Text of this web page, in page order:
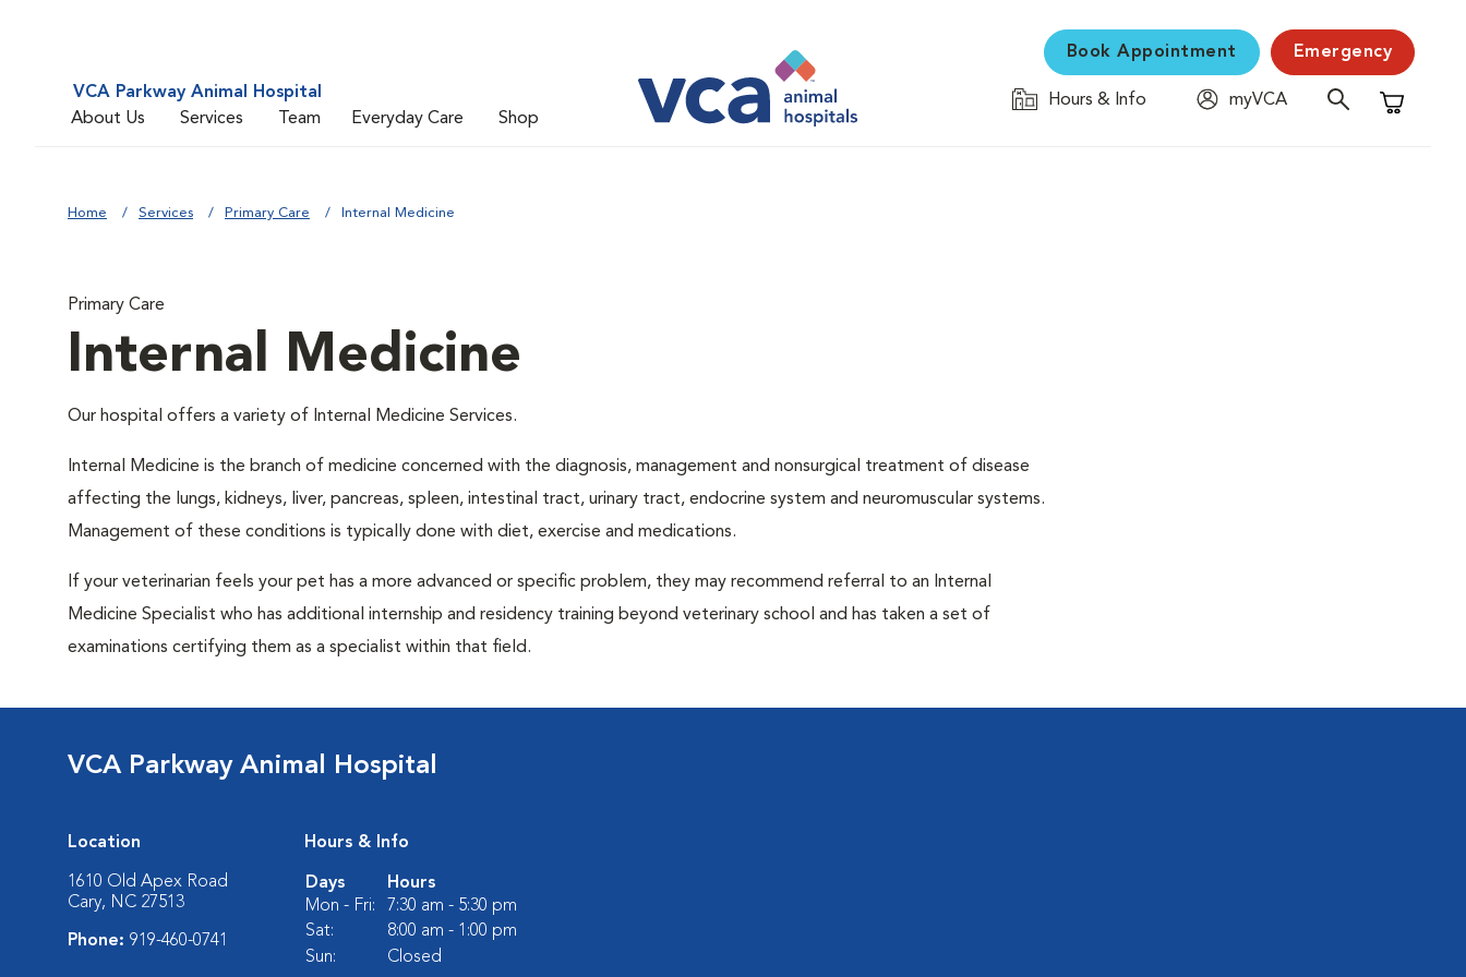
VCA Parkway Animal Hospital
About Us
Services Team Everyday Care Shop
Book Appointment Emergency
Hours & Info
myVCA
Shopping
Home Services Primary Care Internal Medicine
Primary Care
Internal Medicine
Our hospital offers a variety of Internal Medicine Services.
Internal Medicine is the branch of medicine concerned with the diagnosis, management and nonsurgical treatment of disease
affecting the lungs, kidneys, liver, pancreas, spleen, intestinal tract, urinary tract, endocrine system and neuromuscular systems.
Management of these conditions is typically done with diet, exercise and medications.
If your veterinarian feels your pet has a more advanced or specific problem, they may recommend referral to an Internal
Medicine Specialist who has additional internship and residency training beyond veterinary school and has taken a set of
examinations certifying them as a specialist within that field.
VCA Parkway Animal Hospital
Location
1610 Old Apex Road
Cary, NC 27513
Phone: 919-460-0741
Hours & Info
Days
Hours
Mon - Fri:
7:30 am - 5:30 pm
Sat:
8:00 am - 1:00 pm
Sun:
Closed